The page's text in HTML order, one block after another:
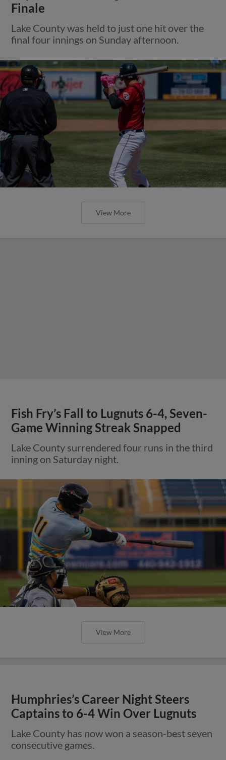
Finale
Lake County was held to just one hit over the
final four innings on Sunday afternoon.
View More
Fish Fry’s Fall to Lugnuts 6-4, Seven-
Game Winning Streak Snapped
Lake County surrendered four runs in the third
inning on Saturday night.
View More
Humphries’s Career Night Steers
Captains to 6-4 Win Over Lugnuts
Lake County has now won a season-best seven
consecutive games.